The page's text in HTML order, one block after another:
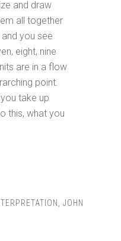
and draw
all together
you see
eight, nine
are in a flow
point.
take up
this, what you
JOHN